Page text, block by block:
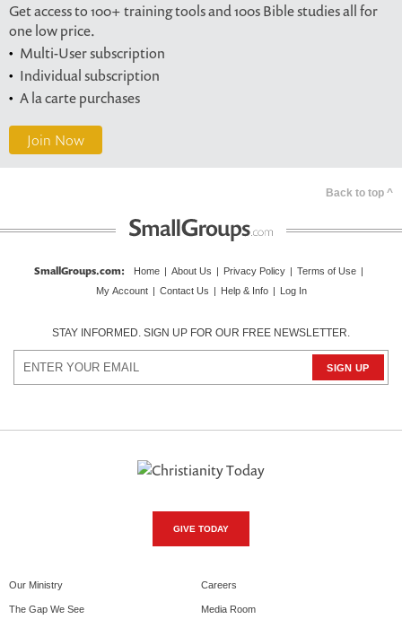
Get access to 100+ training tools and 100s Bible studies all for
one low price.
Multi-User subscription
Individual subscription
A la carte purchases
Join Now
Back to top ^
SmallGroups.com: Home About Us Privacy Policy Terms of Use
My Account
Contact Us Help & Info Log In
STAY INFORMED. SIGN UP FOR OUR FREE NEWSLETTER.
GIVE TODAY
Our Ministry
The Gap We See
Careers
Media Room